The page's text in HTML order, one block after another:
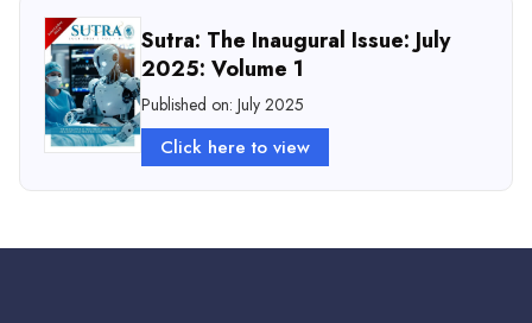
Sutra: The Inaugural Issue: July
2025: Volume 1
Published on: July 2025
Click here to view